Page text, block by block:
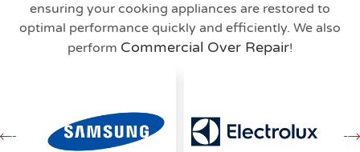
ensuring your cooking appliances are restored to
optimal performance quickly and efficiently. We also
perform Commercial Over Repair!